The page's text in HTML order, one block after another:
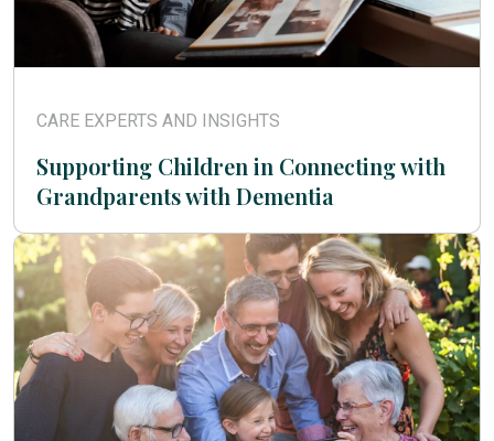
CARE EXPERTS AND INSIGHTS
Supporting Children in Connecting with
Grandparents with Dementia